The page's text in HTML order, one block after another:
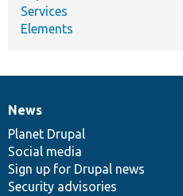
Services
Elements
News
items
News
Planet Drupal
Social media
Sign up for Drupal news
Security advisories
Our
community
Documentation
Drupal
code
base
Governance
of
community